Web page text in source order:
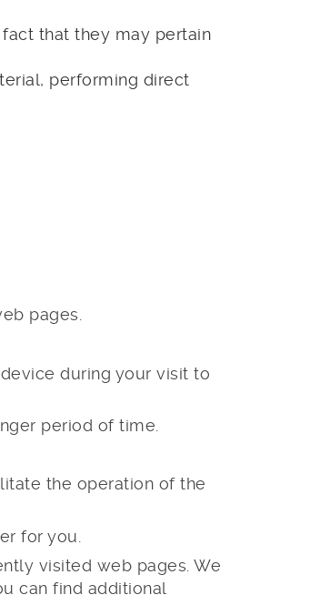
that they may pertain
performing direct
pages.
during your visit to
period of time.
the operation of the
for you.
visited web pages. We
can find additional